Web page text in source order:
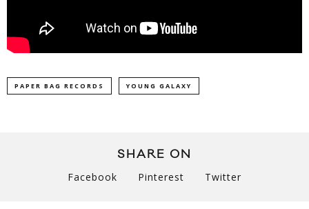
PAPER BAG RECORDS YOUNG GALAXY
SHARE ON
Facebook Pinterest Twitter